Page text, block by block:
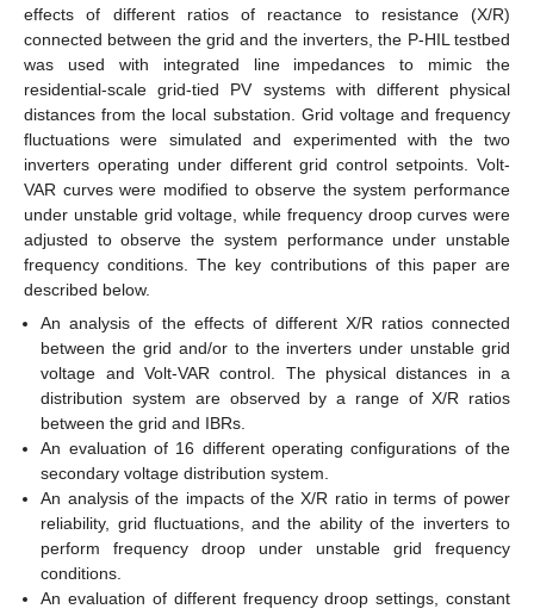
effects of different ratios of reactance to resistance (X/R)
connected between the grid and the inverters, the P-HIL testbed
was used with integrated line impedances to mimic the
residential-scale grid-tied PV systems with different physical
distances from the local substation. Grid voltage and frequency
fluctuations were simulated and experimented with the two
inverters operating under different grid control setpoints. Volt-
VAR curves were modified to observe the system performance
under unstable grid voltage, while frequency droop curves were
adjusted to observe the system performance under unstable
frequency conditions. The key contributions of this paper are
described below.
An analysis of the effects of different X/R ratios connected
between the grid and/or to the inverters under unstable grid
voltage and Volt-VAR control. The physical distances in a
distribution system are observed by a range of X/R ratios
between the grid and IBRs.
An evaluation of 16 different operating configurations of the
secondary voltage distribution system.
An analysis of the impacts of the X/R ratio in terms of power
reliability, grid fluctuations, and the ability of the inverters to
perform frequency droop under unstable grid frequency
conditions.
An evaluation of different frequency droop settings, constant